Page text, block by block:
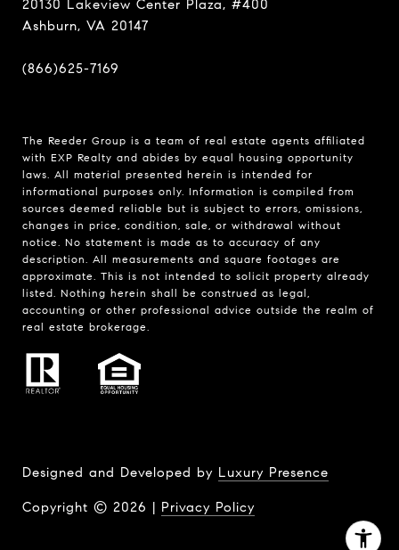
20130 Lakeview Center Plaza, #400
Ashburn, VA 20147
(866)625-7169
The Reeder Group is a team of real estate agents affiliated
with EXP Realty and abides by equal housing opportunity
laws. All material presented herein is intended for
informational purposes only. Information is compiled from
sources deemed reliable but is subject to errors, omissions,
changes in price, condition, sale, or withdrawal without
notice. No statement is made as to accuracy of any
description. All measurements and square footages are
approximate. This is not intended to solicit property already
listed. Nothing herein shall be construed as legal,
accounting or other professional advice outside the realm of
real estate brokerage.
Designed and Developed by Luxury Presence
Copyright © 2026 Privacy Policy